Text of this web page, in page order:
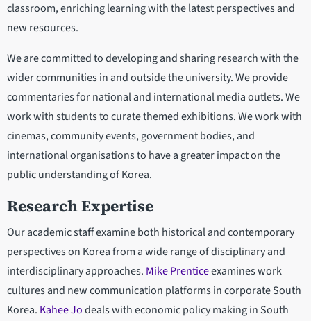
classroom, enriching learning with the latest perspectives and
new resources.
We are committed to developing and sharing research with the
wider communities in and outside the university. We provide
commentaries for national and international media outlets. We
work with students to curate themed exhibitions. We work with
cinemas, community events, government bodies, and
international organisations to have a greater impact on the
public understanding of Korea.
Research Expertise
Our academic staff examine both historical and contemporary
perspectives on Korea from a wide range of disciplinary and
interdisciplinary approaches. Mike Prenticeexamines work
cultures and new communication platforms in corporate South
Korea. Kahee Jodeals with economic policy making in South